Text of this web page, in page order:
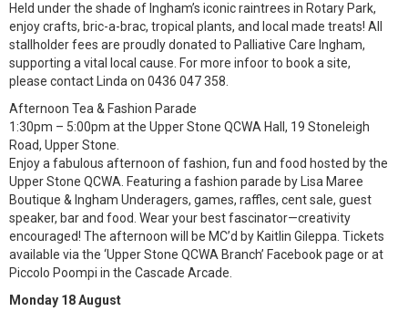
Held under the shade of Ingham’s iconic raintrees in Rotary Park,
enjoy crafts, bric-a-brac, tropical plants, and local made treats! All
stallholder fees are proudly donated to Palliative Care Ingham,
supporting a vital local cause. For more infoor to book a site,
please contact Linda on 0436 047 358.
Afternoon Tea & Fashion Parade
1:30pm – 5:00pm at the Upper Stone QCWA Hall, 19 Stoneleigh
Road, Upper Stone.
Enjoy a fabulous afternoon of fashion, fun and food hosted by the
Upper Stone QCWA. Featuring a fashion parade by Lisa Maree
Boutique & Ingham Underagers, games, raffles, cent sale, guest
speaker, bar and food. Wear your best fascinator—creativity
encouraged! The afternoon will be MC’d by Kaitlin Gileppa. Tickets
available via the ‘Upper Stone QCWA Branch’ Facebook page or at
Piccolo Poompi in the Cascade Arcade.
Monday 18 August